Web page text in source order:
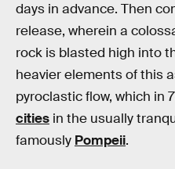
days in advance. Then
release, wherein a
rock is blasted high into
heavier elements of this
pyroclastic flow, which in
cities in the usually
famously Pompeii.